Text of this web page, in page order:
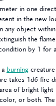
in one
in the new
any object
the
by 1 for a
a burning
takes 1d6 fire
of bright light
or both.